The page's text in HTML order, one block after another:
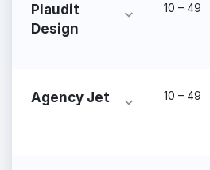
Plaudit
Design
10 – 49
Agency Jet 10 – 49